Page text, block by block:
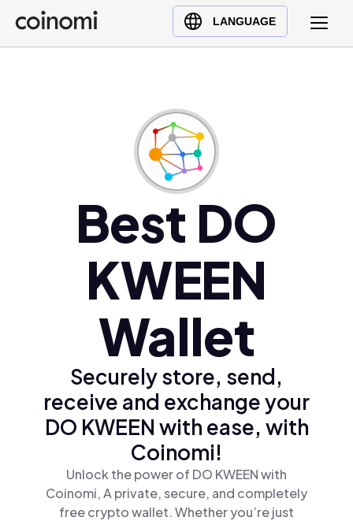
LANGUAGE
Buy Crypto
English (en)
Ελληνικά (el)
Best DO
KWEEN
Wallet
Securely store, send,
receive and exchange your
DO KWEEN with ease, with
Coinomi!
Unlock the power of DO KWEEN with
Coinomi, A private, secure, and completely
free crypto wallet. Whether you’re just